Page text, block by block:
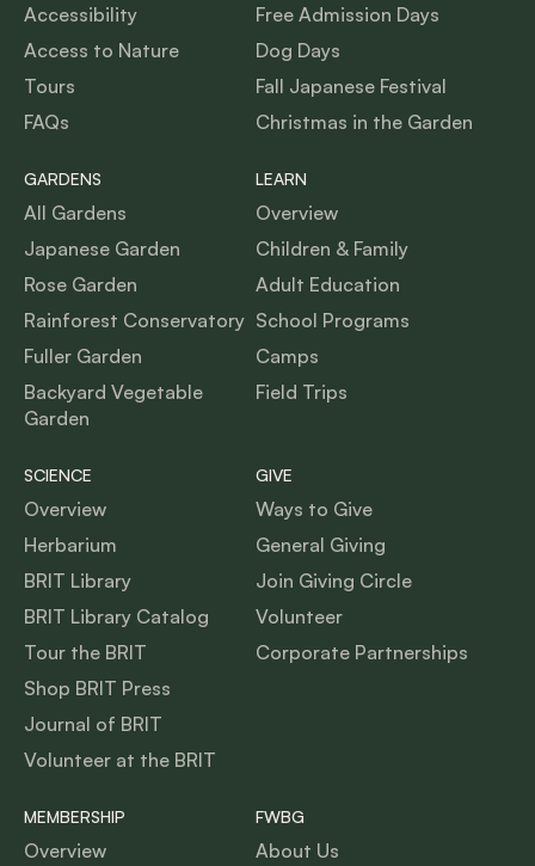
Accessibility
Access to Nature
Tours
FAQs
Free Admission Days
Dog Days
Fall Japanese Festival
Christmas in the Garden
GARDENS
All Gardens
Japanese Garden
Rose Garden
Rainforest Conservatory
Fuller Garden
Backyard Vegetable
Garden
LEARN
Overview
Children & Family
Adult Education
School Programs
Camps
Field Trips
SCIENCE
Overview
Herbarium
BRIT Library
BRIT Library Catalog
Tour the BRIT
Shop BRIT Press
Journal of BRIT
Volunteer at the BRIT
GIVE
Ways to Give
General Giving
Join Giving Circle
Volunteer
Corporate Partnerships
MEMBERSHIP
Overview
FWBG
About Us